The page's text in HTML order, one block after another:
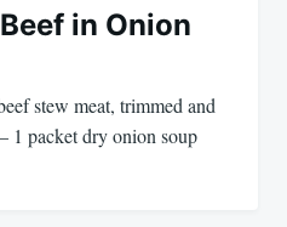
in Onion
stew meat, trimmed and
1 packet dry onion soup